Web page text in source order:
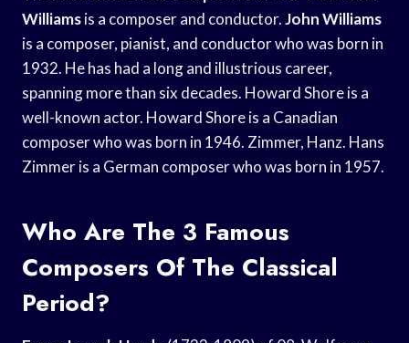
Williamsis a composer and conductor.John Williams
is a composer, pianist, and conductor who was born in
1932. He has had a long and illustrious career,
spanning more than six decades. Howard Shore is a
well-known actor. Howard Shore is a Canadian
composer who was born in 1946. Zimmer, Hanz. Hans
Zimmer is a German composer who was born in 1957.
Who Are The 3 Famous
Composers Of The Classical
Period?